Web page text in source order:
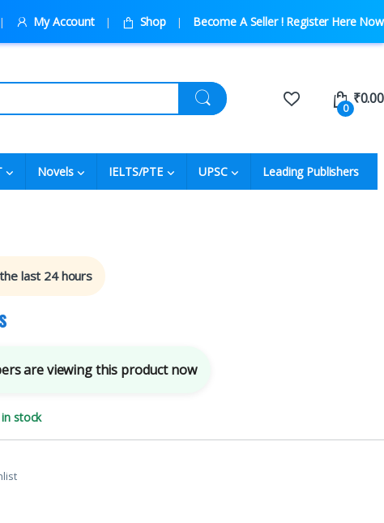
My Account Shop Become A Seller ! Register Here Now
0
₹0.00
Novels IELTS/PTE UPSC Leading Publishers
last 24 hours
are viewing this product now
stock